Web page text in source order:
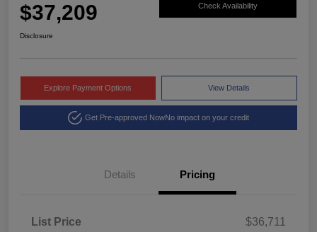
$37,209 Check Availability
Disclosure
Explore Payment Options View Details
Get Pre-approved NowNo impact on your credit
Details Pricing
List Price
$36,711